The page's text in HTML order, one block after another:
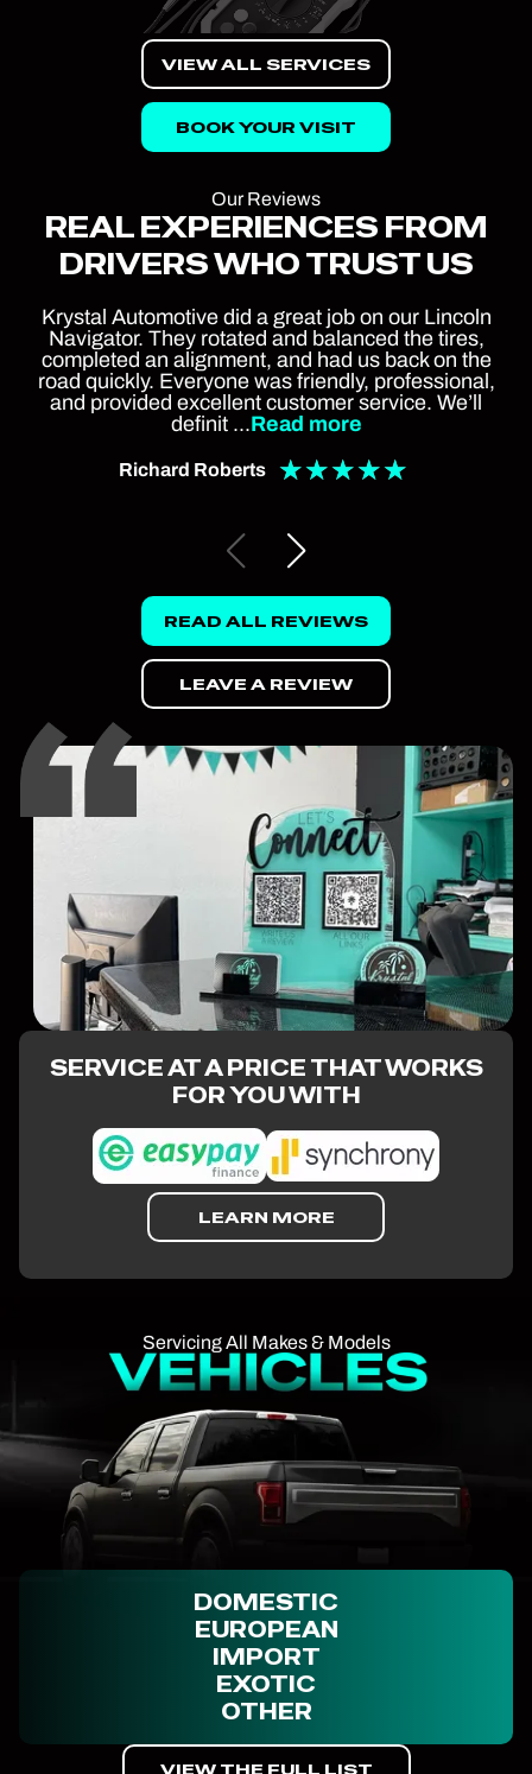
VIEW ALL SERVICES
BOOK YOUR VISIT
Our Reviews
REAL EXPERIENCES FROM
DRIVERS WHO TRUST US
Krystal Automotive did a great job on our Lincoln
Navigator. They rotated and balanced the tires,
completed an alignment, and had us back on the
road quickly. Everyone was friendly, professional,
and provided excellent customer service. We’ll
definit ...Read more
Richard Roberts ★★★★★
READ ALL REVIEWS
LEAVE A REVIEW
SERVICE AT A PRICE THAT WORKS
FOR YOU WITH
LEARN MORE
Servicing All Makes & Models
DOMESTIC
EUROPEAN
IMPORT
EXOTIC
OTHER
VIEW THE FULL LIST